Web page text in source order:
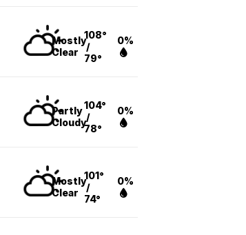
Mostly
Clear
108°
/
79°
0%
Partly
Cloudy
104°
/
78°
0%
Mostly
Clear
101°
/
74°
0%